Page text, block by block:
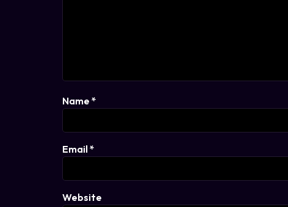
Name *
Email*
Website